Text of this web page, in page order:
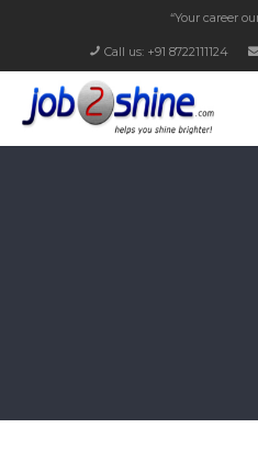
“Your career
Call us: +91 8722111124